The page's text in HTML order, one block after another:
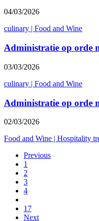
04/03/2026
culinary | Food and Wine
Administratie op orde
03/03/2026
culinary | Food and Wine
Administratie op orde
02/03/2026
Food and Wine | Hospitality
Previous
1
2
3
4
17
Next